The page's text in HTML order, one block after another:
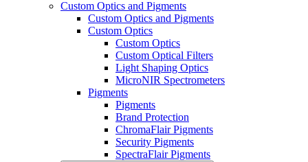
Custom Optics and Pigments
Custom Optics and Pigments
Custom Optics
Custom Optics
Custom Optical Filters
Light Shaping Optics
MicroNIR Spectrometers
Pigments
Pigments
Brand Protection
ChromaFlair Pigments
Security Pigments
SpectraFlair Pigments